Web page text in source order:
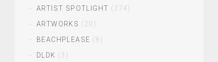
ARTIST SPOTLIGHT (274)
ARTWORKS (20)
BEACHPLEASE (8)
DLDK (3)